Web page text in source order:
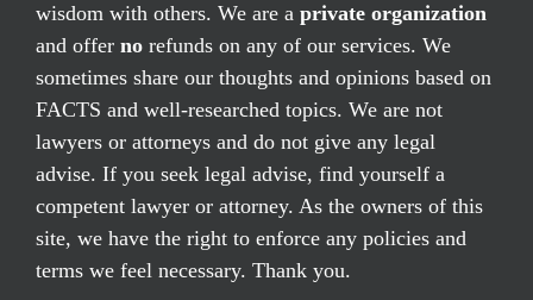
wisdom with others. We are a private organization
and offer no refunds on any of our services. We
sometimes share our thoughts and opinions based on
FACTS and well-researched topics. We are not
lawyers or attorneys and do not give any legal
advise. If you seek legal advise, find yourself a
competent lawyer or attorney. As the owners of this
site, we have the right to enforce any policies and
terms we feel necessary. Thank you.